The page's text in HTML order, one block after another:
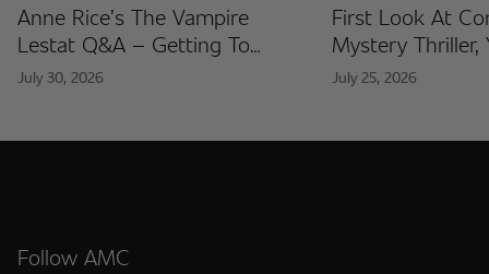
Anne Rice’s The Vampire
Lestat Q&A – Getting To
Know The Artists Behind The
July 30, 2026
First Look At
Mystery Thriller,
Released At
July 25, 2026
Follow AMC